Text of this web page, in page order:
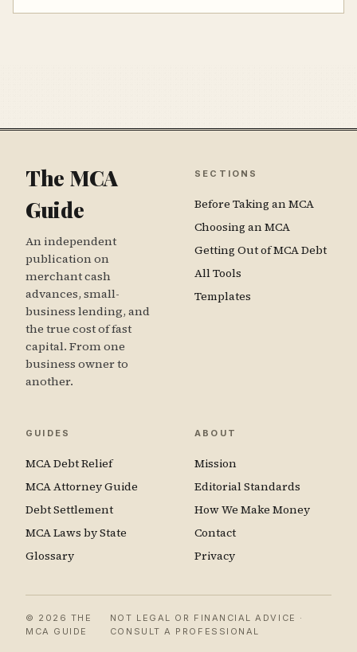
The MCA
Guide
An independent
publication on
merchant cash
advances, small-
business lending, and
the true cost of fast
capital. From one
business owner to
another.
SECTIONS
Before Taking an MCA
Choosing an MCA
Getting Out of MCA Debt
All Tools
Templates
GUIDES
MCA Debt Relief
MCA Attorney Guide
Debt Settlement
MCA Laws by State
Glossary
ABOUT
Mission
Editorial Standards
How We Make Money
Contact
Privacy
© 2026 THE
MCA GUIDE
NOT LEGAL OR FINANCIAL ADVICE ·
CONSULT A PROFESSIONAL